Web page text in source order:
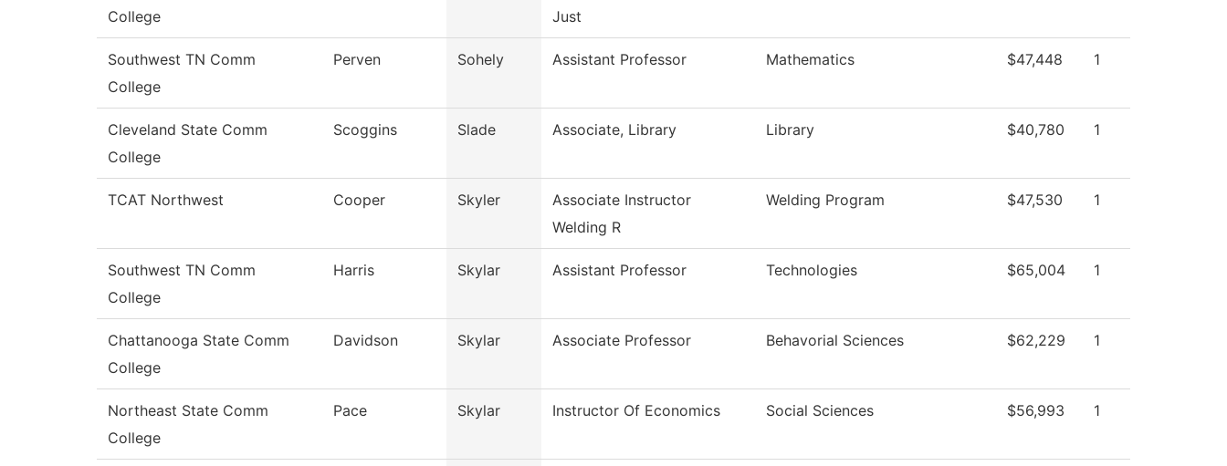
College
Just
Southwest TN Comm
College
Perven Sohely Assistant Professor Mathematics $47,448 1
Cleveland State Comm
College
Scoggins Slade Associate, Library Library $40,780 1
TCAT Northwest Cooper Skyler
Associate Instructor
Welding R
Welding Program $47,530 1
Southwest TN Comm
College
Harris Skylar Assistant Professor Technologies $65,004 1
Chattanooga State Comm
College
Davidson Skylar Associate Professor Behavorial Sciences $62,229 1
Northeast State Comm
College
Pace Skylar Instructor Of Economics Social Sciences $56,993 1